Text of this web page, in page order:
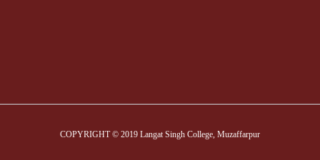
COPYRIGHT © 2019 Langat Singh College, Muzaffarpur